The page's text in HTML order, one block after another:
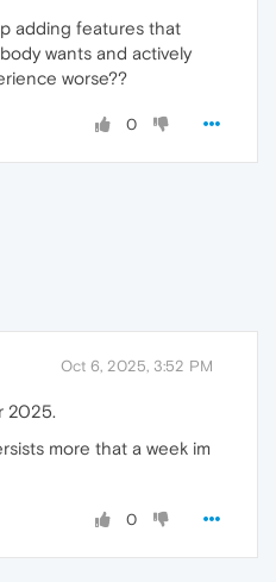
adding features that
wants and actively
worse??
0
Oct 6, 2025, 3:52 PM
2025.
more that a week im
0